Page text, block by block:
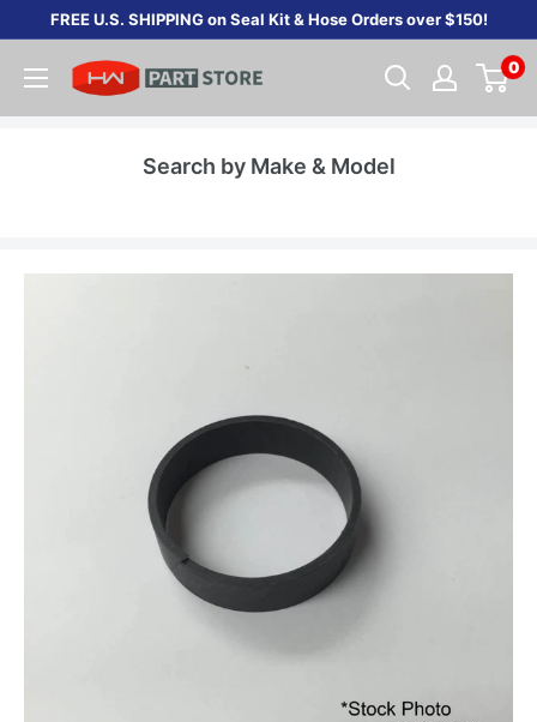
content
FREE U.S. SHIPPING on Seal Kit & Hose Orders over $150!
0
Search by Make & Model